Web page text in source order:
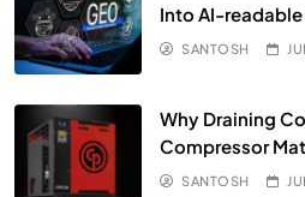
Into AI-
SANTOSH
Why Draining
Compressor
SANTOSH